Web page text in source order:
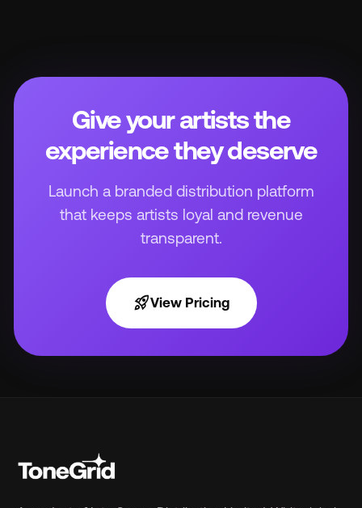
Give your artists the
experience they deserve
Launch a branded distribution platform
that keeps artists loyal and revenue
transparent.
rocket_launchView Pricing